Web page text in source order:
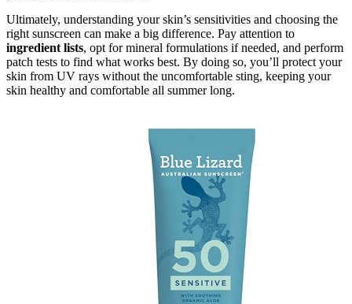
Ultimately, understanding your skin’s sensitivities and choosing the
right sunscreen can make a big difference. Pay attention to
ingredient lists, opt for mineral formulations if needed, and perform
patch tests to find what works best. By doing so, you’ll protect your
skin from UV rays without the uncomfortable sting, keeping your
skin healthy and comfortable all summer long.